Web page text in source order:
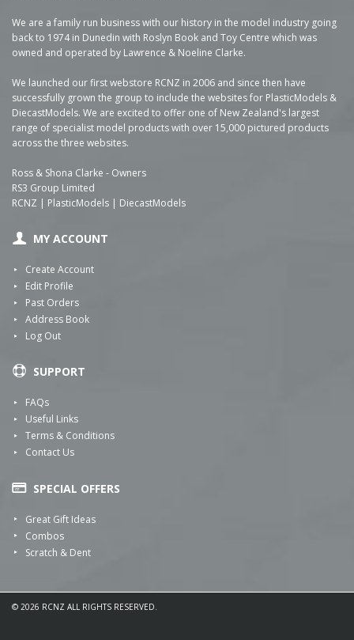
We are a family run business with our history in the model industry going
back to 1974 in Dunedin with Roslyn Book and Toy Centre which was
owned and operated by Lawrence & Noeline Clarke.
We launched our first webstore RCNZ in 2006 and since then have
successfully grown the group to include the websites for PlasticModels &
DiecastModels. We are excited to offer one of New Zealand's largest
range of specialist model products with over 15,000 pictured products
across the three websites.
Ross & Shona Clarke - Owners
RS3 Group Limited
RCNZ | PlasticModels | DiecastModels
MY ACCOUNT
Create Account
Edit Profile
Past Orders
Address Book
Log Out
SUPPORT
FAQs
Useful Links
Terms & Conditions
Contact Us
SPECIAL OFFERS
Great Gift Ideas
Combos
Scratch & Dent
© 2026 RCNZ ALL RIGHTS RESERVED.